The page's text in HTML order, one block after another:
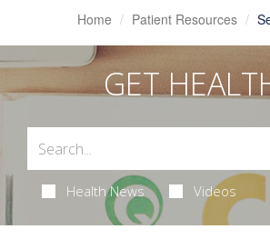
Home Patient Resources
GET
Health News Videos